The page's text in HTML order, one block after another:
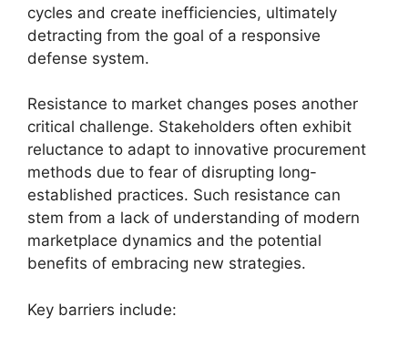
cycles and create inefficiencies, ultimately
detracting from the goal of a responsive
defense system.
Resistance to market changes poses another
critical challenge. Stakeholders often exhibit
reluctance to adapt to innovative procurement
methods due to fear of disrupting long-
established practices. Such resistance can
stem from a lack of understanding of modern
marketplace dynamics and the potential
benefits of embracing new strategies.
Key barriers include: